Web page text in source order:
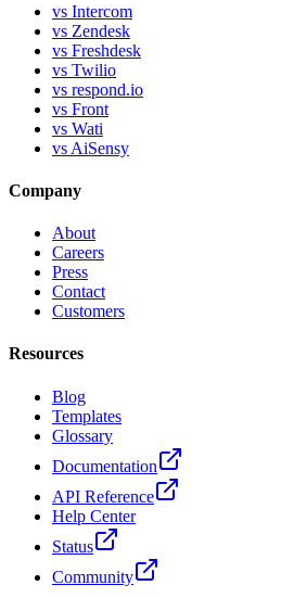
vs Intercom
vs Zendesk
vs Freshdesk
vs Twilio
vs respond.io
vs Front
vs Wati
vs AiSensy
Company
About
Careers
Press
Contact
Customers
Resources
Blog
Templates
Glossary
Documentation
API Reference
Help Center
Status
Community